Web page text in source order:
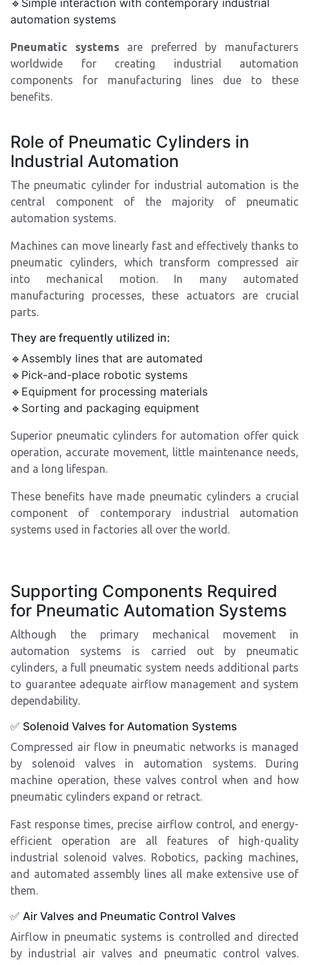
🔹Simple interaction with contemporary industrial
automation systems
Pneumatic systemsare preferred by manufacturers
worldwide for creating industrial automation
components for manufacturing lines due to these
benefits.
Role of Pneumatic Cylinders in
Industrial Automation
The pneumatic cylinder for industrial automation is the
central component of the majority of pneumatic
automation systems.
Machines can move linearly fast and effectively thanks to
pneumatic cylinders, which transform compressed air
into mechanical motion. In many automated
manufacturing processes, these actuators are crucial
parts.
They are frequently utilized in:
🔹Assembly lines that are automated
🔹Pick-and-place robotic systems
🔹Equipment for processing materials
🔹Sorting and packaging equipment
Superior pneumatic cylinders for automation offer quick
operation, accurate movement, little maintenance needs,
and a long lifespan.
These benefits have made pneumatic cylinders a crucial
component of contemporary industrial automation
systems used in factories all over the world.
Supporting Components Required
for Pneumatic Automation Systems
Although the primary mechanical movement in
automation systems is carried out by pneumatic
cylinders, a full pneumatic system needs additional parts
to guarantee adequate airflow management and system
dependability.
✅ Solenoid Valves for Automation Systems
Compressed air flow in pneumatic networks is managed
by solenoid valves in automation systems. During
machine operation, these valves control when and how
pneumatic cylinders expand or retract.
Fast response times, precise airflow control, and energy-
efficient operation are all features of high-quality
industrial solenoid valves. Robotics, packing machines,
and automated assembly lines all make extensive use of
them.
✅ Air Valves and Pneumatic Control Valves
Airflow in pneumatic systems is controlled and directed
by industrial air valves and pneumatic control valves.